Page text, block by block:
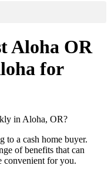
Aloha OR
for
in Aloha, OR?
to a cash home buyer.
of benefits that can
convenient for you.